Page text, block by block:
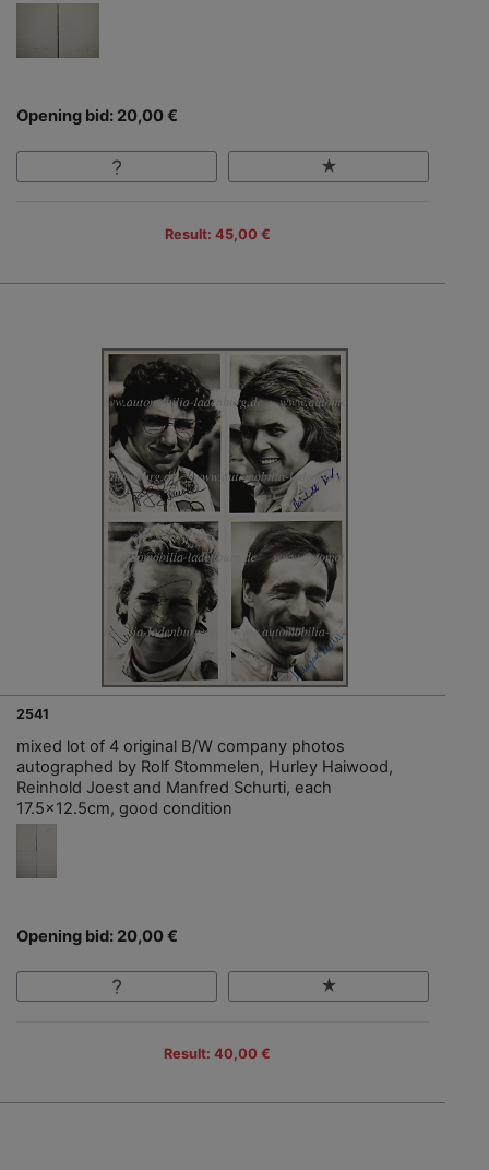
Opening bid: 20,00 €
Result: 45,00 €
2541
mixed lot of 4 original B/W company photos
autographed by Rolf Stommelen, Hurley Haiwood,
Reinhold Joest and Manfred Schurti, each
17.5x12.5cm, good condition
Opening bid: 20,00 €
Result: 40,00 €